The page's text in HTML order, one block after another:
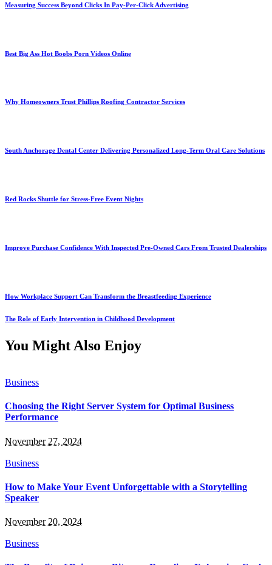
Measuring Success Beyond Clicks In Pay-Per-Click Advertising
Best Big Ass Hot Boobs Porn Videos Online
Why Homeowners Trust Phillips Roofing Contractor Services
South Anchorage Dental Center Delivering Personalized Long-Term Oral Care Solutions
Red Rocks Shuttle for Stress-Free Event Nights
Improve Purchase Confidence With Inspected Pre-Owned Cars From Trusted Dealerships
How Workplace Support Can Transform the Breastfeeding Experience
The Role of Early Intervention in Childhood Development
You Might Also Enjoy
Business
Choosing the Right Server System for Optimal Business
Performance
November 27, 2024
Business
How to Make Your Event Unforgettable with a Storytelling
Speaker
November 20, 2024
Business